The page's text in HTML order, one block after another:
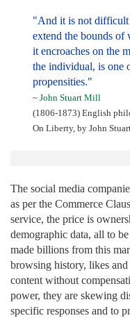
"And it is not difficult
extend the bounds of
it encroaches on the
the individual, is one
propensities."
~ John Stuart Mill
(1806-1873) English
On Liberty, by John
The social media
as per the Commerce
service, the price is
demographic data, all to
made billions from this
browsing history, likes
content without
power, they are skewing
specific responses and to